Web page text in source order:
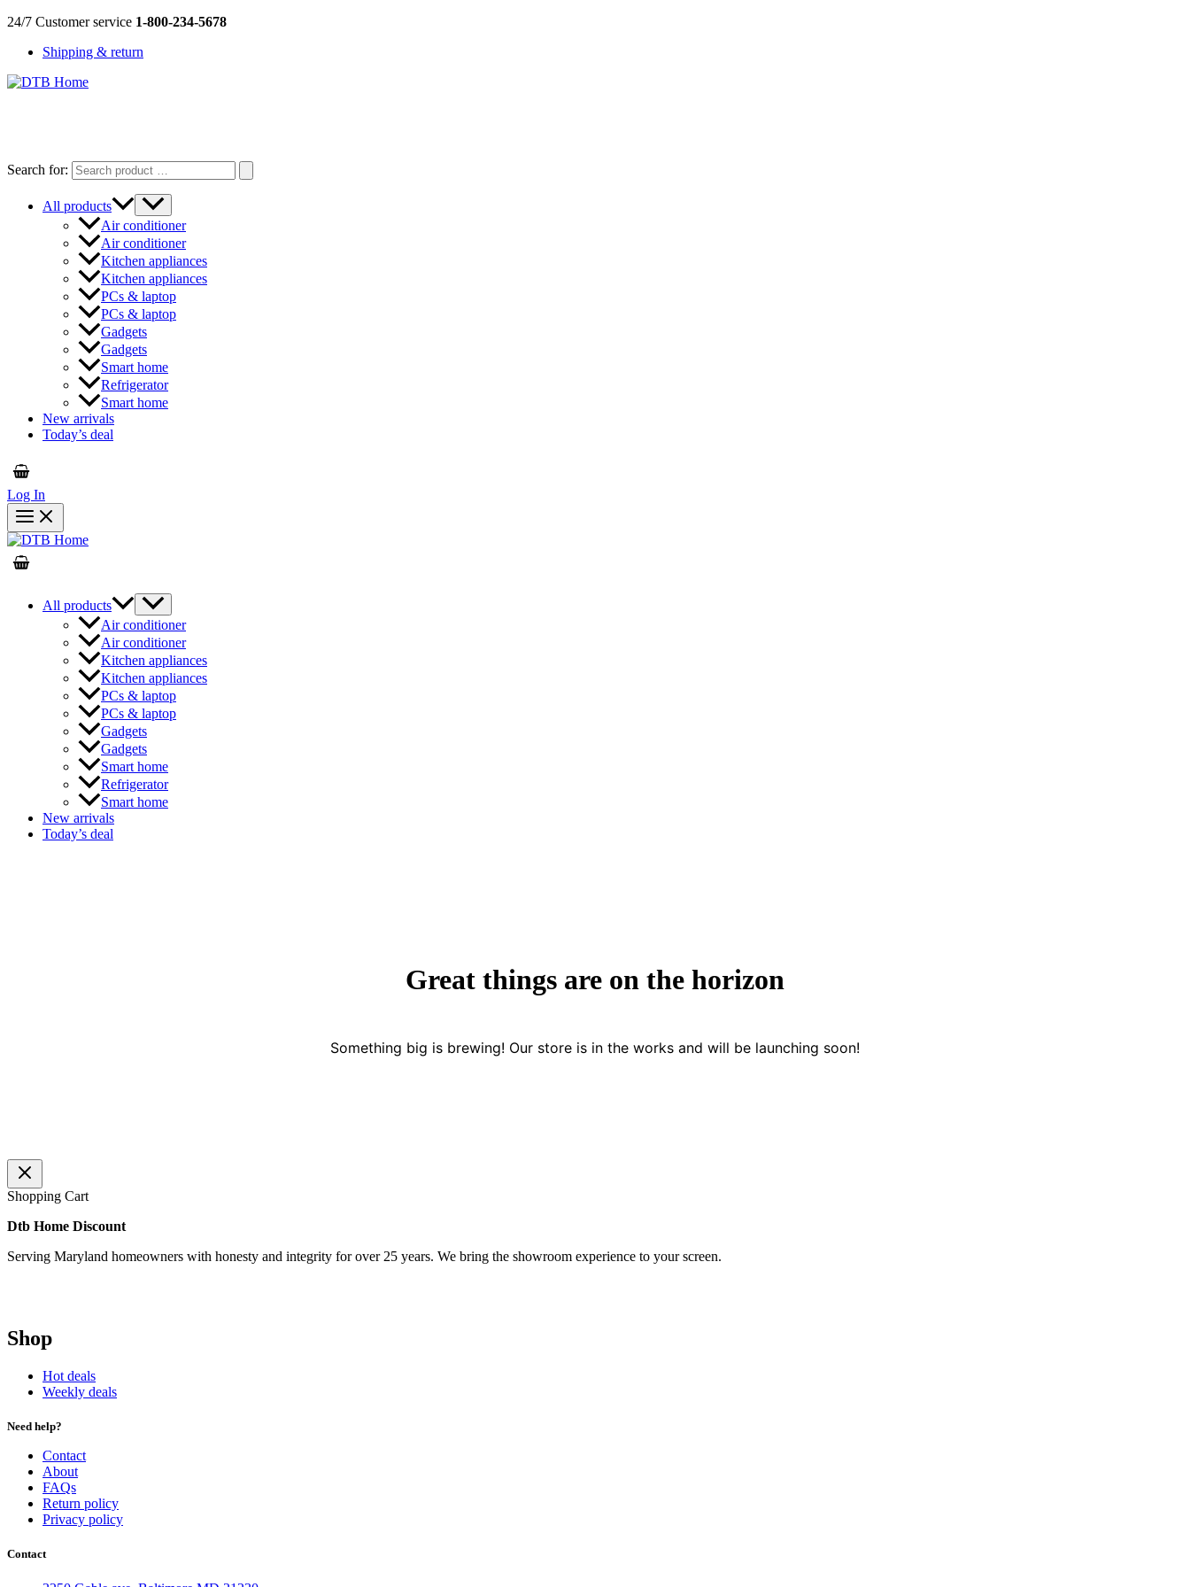
Skip
content
24/7 Customer service 1-800-234-5678
Shipping & return
Search for:
All products
Air conditioner
Air conditioner
Kitchen appliances
Kitchen appliances
PCs & laptop
PCs & laptop
Gadgets
Gadgets
Smart home
Refrigerator
Smart home
New arrivals
Today’s deal
Log In
All products
Air conditioner
Air conditioner
Kitchen appliances
Kitchen appliances
PCs & laptop
PCs & laptop
Gadgets
Gadgets
Smart home
Refrigerator
Smart home
New arrivals
Today’s deal
Great things are on the horizon
Something big is brewing! Our store is in the works and will be launching soon!
Shopping Cart
Dtb Home Discount
Serving Maryland homeowners with honesty and integrity for over 25 years. We bring the showroom experience to your screen.
Shop
Hot deals
Weekly deals
Need help?
Contact
About
FAQs
Return policy
Privacy policy
Contact